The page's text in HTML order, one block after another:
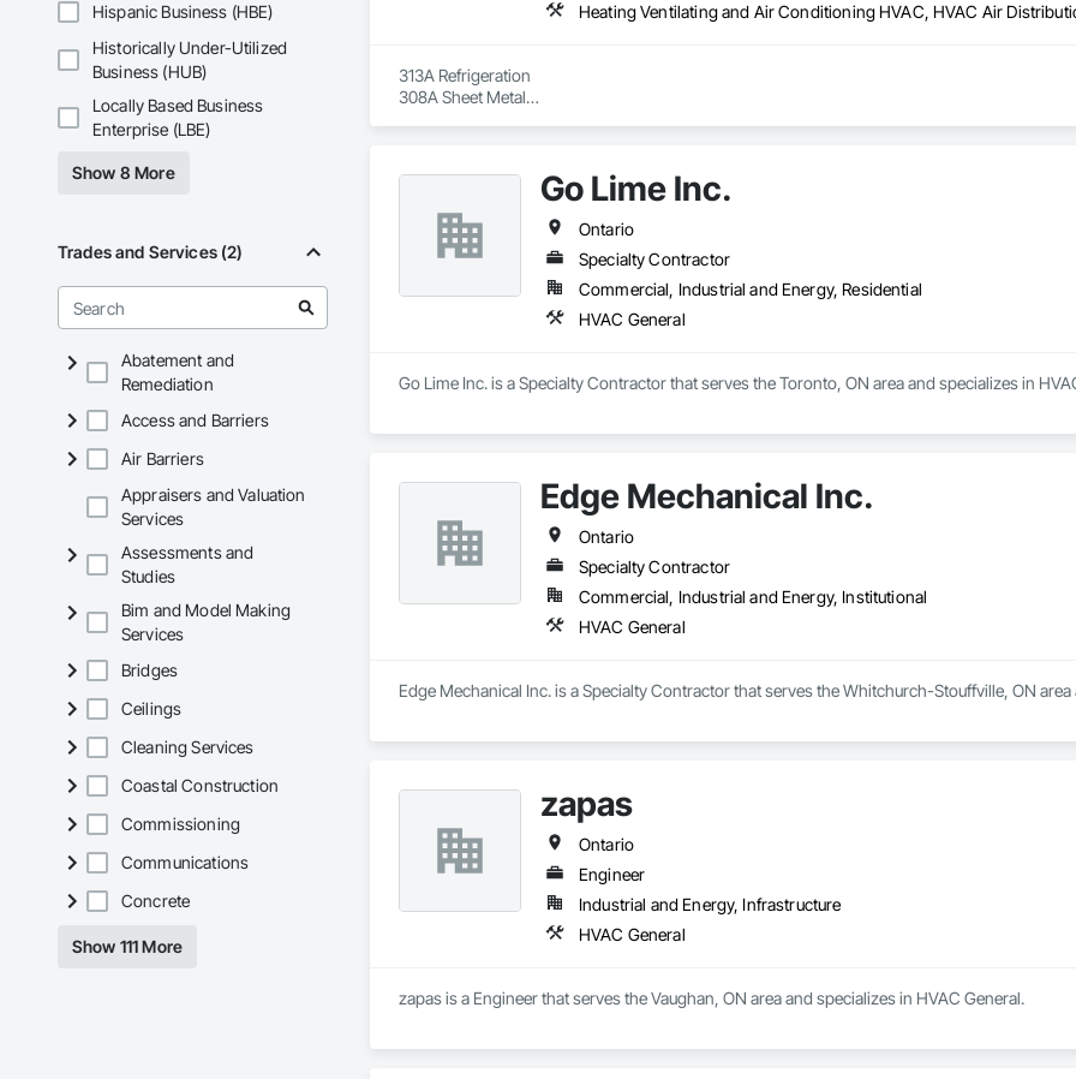
Hispanic Business (HBE)
Historically Under-Utilized
Business (HUB)
Locally Based Business
Enterprise (LBE)
Show 8 More
Trades and Services (2)
Abatement and
Remediation
Access and Barriers
Air Barriers
Appraisers and Valuation
Services
Assessments and
Studies
Bim and Model Making
Services
Bridges
Ceilings
Cleaning Services
Coastal Construction
Commissioning
Communications
Concrete
Show 111 More
Heating Ventilating and Air Conditioning HVAC, HVAC Air
313A Refrigeration
308A Sheet Metal
Go Lime Inc.
Ontario
Specialty Contractor
Commercial, Industrial and Energy, Residential
HVAC General
Go Lime Inc. is a Specialty Contractor that serves the Toronto, ON area and specializes in
Edge Mechanical Inc.
Ontario
Specialty Contractor
Commercial, Industrial and Energy, Institutional
HVAC General
Edge Mechanical Inc. is a Specialty Contractor that serves the Whitchurch-Stouffville, ON
zapas
Ontario
Engineer
Industrial and Energy, Infrastructure
HVAC General
zapas is a Engineer that serves the Vaughan, ON area and specializes in HVAC General.